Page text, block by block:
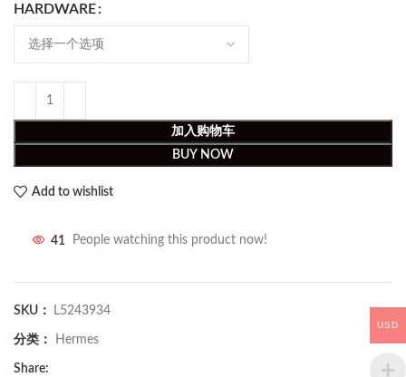
HARDWARE
加入购物车
BUY NOW
Add to wishlist
41 People watching this product now!
SKU： L5243934
分类： Hermes
Share:
USD